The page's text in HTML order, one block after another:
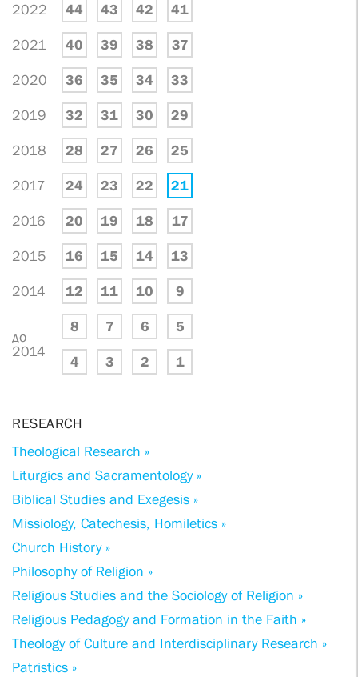
2022 44 43 42 41
2021 40 39 38 37
2020 36 35 34 33
2019 32 31 30 29
2018 28 27 26 25
2017 24 23 22 21
2016 20 19 18 17
2015 16 15 14 13
2014 12 11 10 9
до
2014
8 7 6 5
4 3 2 1
RESEARCH
Theological Research »
Liturgics and Sacramentology »
Biblical Studies and Exegesis »
Missiology, Catechesis, Homiletics »
Church History »
Philosophy of Religion »
Religious Studies and the Sociology of Religion »
Religious Pedagogy and Formation in the Faith »
Theology of Culture and Interdisciplinary Research »
Patristics »